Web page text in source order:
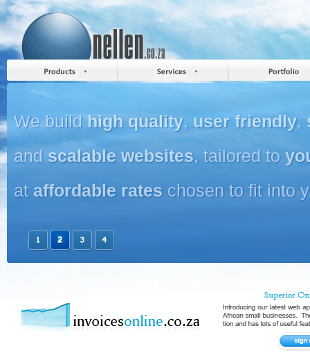
We build high quality, user friendly,
and scalable websites, tailored to
at affordable rates chosen to fit into